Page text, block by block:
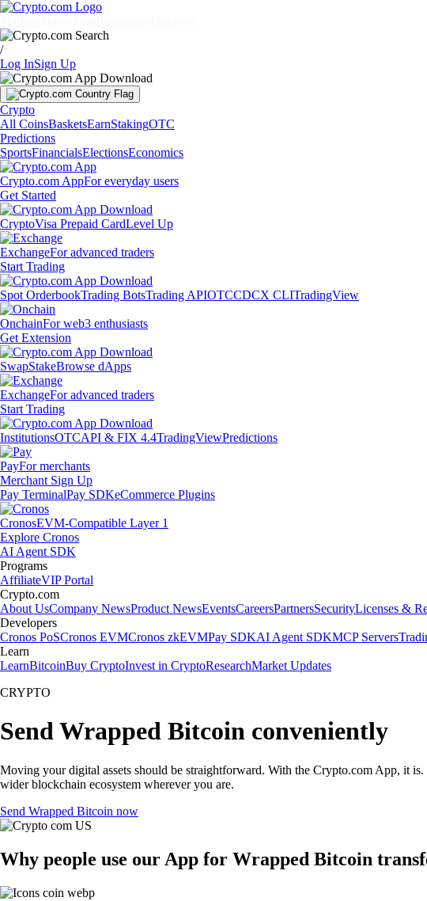
/
Log InSign Up
Crypto
All CoinsBasketsEarnStakingOTC
Predictions
SportsFinancialsElectionsEconomics
Crypto.com AppFor everyday users
Get Started
CryptoVisa Prepaid CardLevel Up
ExchangeFor advanced traders
Start Trading
Spot OrderbookTrading BotsTrading APIOTCCDCX CLITradingView
OnchainFor web3 enthusiasts
Get Extension
SwapStakeBrowse dApps
ExchangeFor advanced traders
Start Trading
InstitutionsOTCAPI & FIX 4.4TradingViewPredictions
PayFor merchants
Merchant Sign Up
Pay TerminalPay SDKeCommerce Plugins
CronosEVM-Compatible Layer 1
Explore Cronos
AI Agent SDK
Programs
AffiliateVIP Portal
Crypto.com
About UsCompany NewsProduct NewsEventsCareersPartnersSecurityLicenses &
Developers
Cronos PoSCronos EVMCronos zkEVMPay SDKAI Agent SDKMCP Servers
Learn
LearnBitcoinBuy CryptoInvest in CryptoResearchMarket Updates
CRYPTO
Send Wrapped Bitcoin conveniently
Moving your digital assets should be straightforward. With the Crypto.com App, it
wider blockchain ecosystem wherever you are.
Send Wrapped Bitcoin now
Why people use our App for Wrapped Bitcoin